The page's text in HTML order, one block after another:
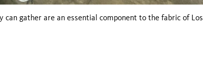
can gather are an essential component to the fabric of Los